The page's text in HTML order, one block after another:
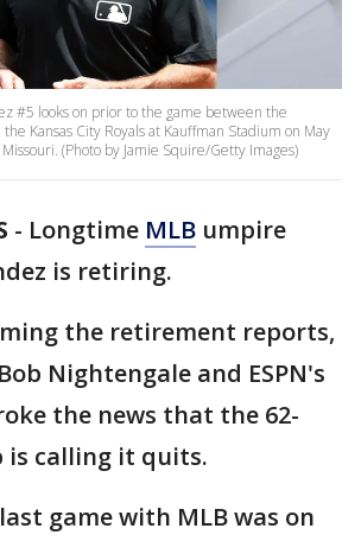
#5 looks on prior to the game between the
Kansas City Royals at Kauffman Stadium on May
(Photo by Jamie Squire/Getty Images)
- Longtime MLB umpire
is retiring.
the retirement reports,
Nightengale and ESPN's
the news that the 62-
is calling it quits.
game with MLB was on